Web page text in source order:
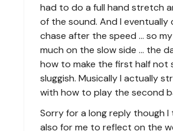
had to do a full hand stretch
of the sound. And I
chase after the speed ... so
much on the slow side ... the
how to make the first half not
sluggish. Musically I actually
with how to play the second
Sorry for a long reply though
also for me to reflect on the